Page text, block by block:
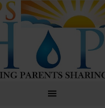
GPS Hope